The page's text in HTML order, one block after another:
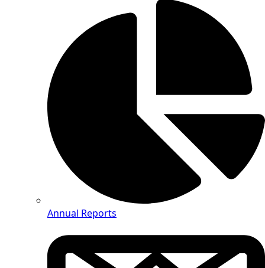
Annual Reports